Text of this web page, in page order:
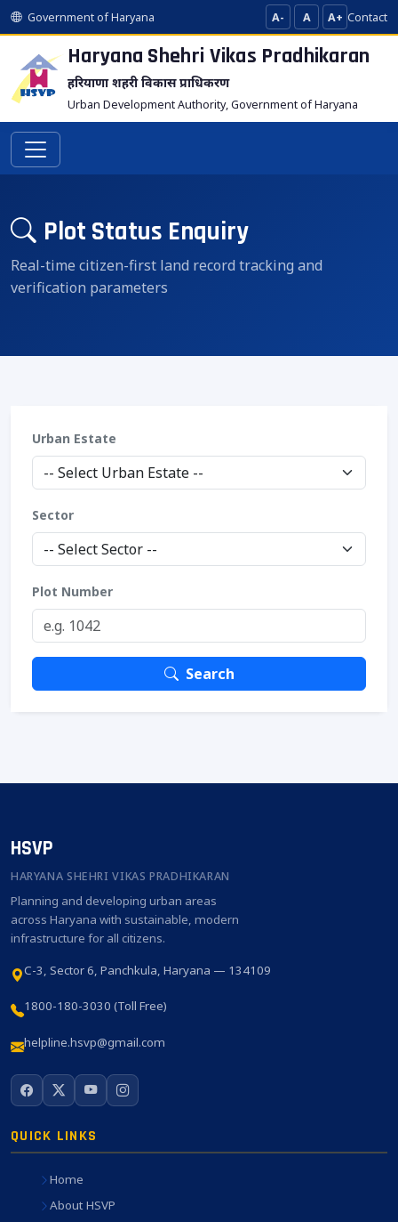
Government of Haryana A- A A+ Contact
Haryana Shehri Vikas Pradhikaran
हरियाणा शहरी विकास प्राधिकरण
Urban Development Authority, Government of Haryana
Plot Status Enquiry
Real-time citizen-first land record tracking and
verification parameters
Urban Estate
Sector
Plot Number
Search
HSVP
HARYANA SHEHRI VIKAS PRADHIKARAN
Planning and developing urban areas
across Haryana with sustainable, modern
infrastructure for all citizens.
C-3, Sector 6, Panchkula, Haryana — 134109
1800-180-3030 (Toll Free)
helpline.hsvp@gmail.com
QUICK LINKS
Home
About HSVP